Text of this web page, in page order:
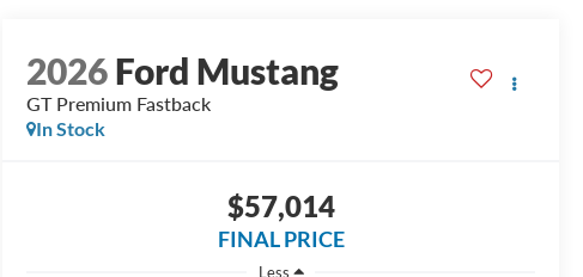
2026Ford Mustang
GT Premium Fastback
In Stock
$57,014
FINAL PRICE
Less